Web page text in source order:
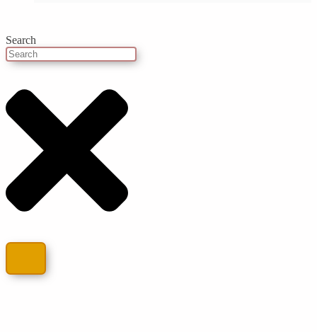
Search